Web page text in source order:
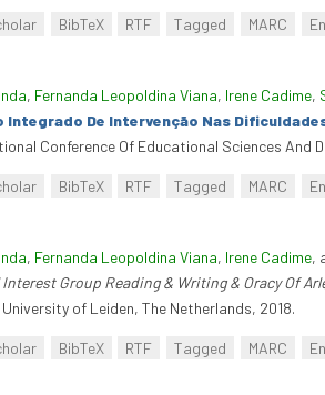
BibTeX RTF Tagged MARC
, Fernanda Leopoldina Viana, Irene Cadime,
Integrado De Intervenção Nas
Conference Of Educational Sciences And
BibTeX RTF Tagged MARC
, Fernanda Leopoldina Viana, Irene Cadime,
Group Reading & Writing & Oracy Of
of Leiden, The Netherlands, 2018.
BibTeX RTF Tagged MARC